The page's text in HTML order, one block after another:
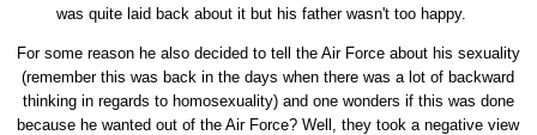
was quite laid back about it but his father wasn't too happy.
For some reason he also decided to tell the Air Force about his sexuality
(remember this was back in the days when there was a lot of backward
thinking in regards to homosexuality) and one wonders if this was done
because he wanted out of the Air Force? Well, they took a negative view